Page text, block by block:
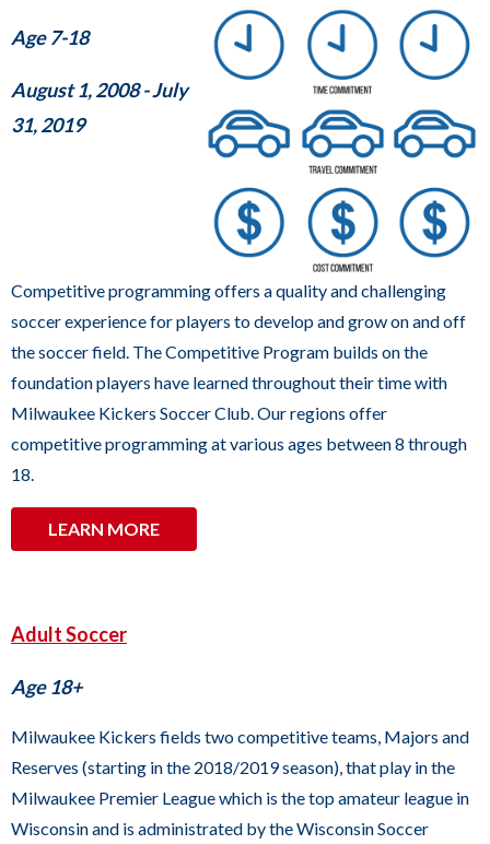
open
and
escape
the
than
menu
items.
Age 7-18
August 1, 2008 - July
31, 2019
Competitive programming offers a quality and challenging
soccer experience for players to develop and grow on and off
the soccer field. The Competitive Program builds on the
foundation players have learned throughout their time with
Milwaukee Kickers Soccer Club. Our regions offer
competitive programming at various ages between 8 through
18.
LEARN MORE
Adult Soccer
Age 18+
Milwaukee Kickers fields two competitive teams, Majors and
Reserves (starting in the 2018/2019 season), that play in the
Milwaukee Premier League which is the top amateur league in
Wisconsin and is administrated by the Wisconsin Soccer